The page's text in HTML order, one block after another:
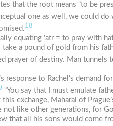
that the root means “to be
one as well, we could do
18
equating ‘atr= to pray with h
a pound of gold from his
prayer of destiny. Man tunnels
to Rachel’s demand
“You say that I must emulate
exchange, Maharal of
like other generations, for
that all his sons would come